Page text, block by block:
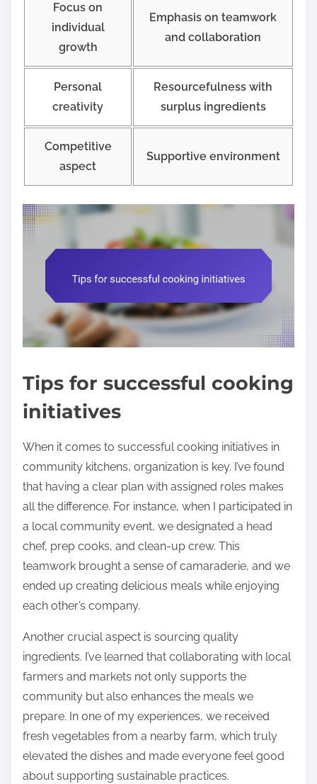
Focus on
individual
growth
Emphasis on teamwork
and collaboration
Personal
creativity
Resourcefulness with
surplus ingredients
Competitive
aspect
Supportive environment
Tips for successful cooking
initiatives
When it comes to successful cooking initiatives in
community kitchens, organization is key. I’ve found
that having a clear plan with assigned roles makes
all the difference. For instance, when I participated in
a local community event, we designated a head
chef, prep cooks, and clean-up crew. This
teamwork brought a sense of camaraderie, and we
ended up creating delicious meals while enjoying
each other’s company.
Another crucial aspect is sourcing quality
ingredients. I’ve learned that collaborating with local
farmers and markets not only supports the
community but also enhances the meals we
prepare. In one of my experiences, we received
fresh vegetables from a nearby farm, which truly
elevated the dishes and made everyone feel good
about supporting sustainable practices.